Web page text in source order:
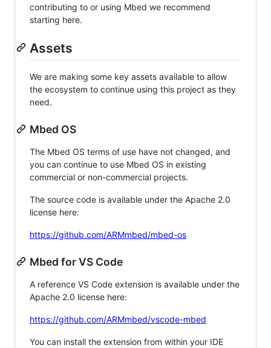
contributing to or using Mbed we recommend
starting here.
Assets
We are making some key assets available to allow
the ecosystem to continue using this project as they
need.
Mbed OS
The Mbed OS terms of use have not changed, and
you can continue to use Mbed OS in existing
commercial or non-commercial projects.
The source code is available under the Apache 2.0
license here:
https://github.com/ARMmbed/mbed-os
Mbed for VS Code
A reference VS Code extension is available under the
Apache 2.0 license here:
https://github.com/ARMmbed/vscode-mbed
You can install the extension from within your IDE